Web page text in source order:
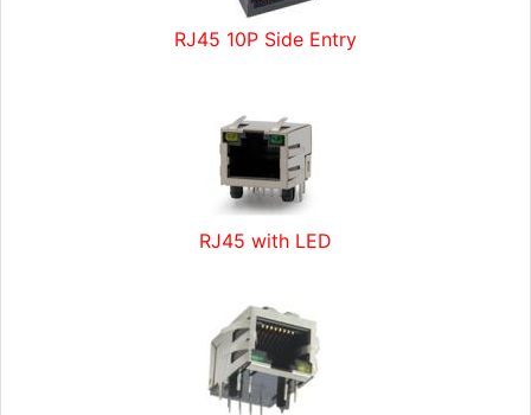
RJ45 10P Side Entry
RJ45 with LED